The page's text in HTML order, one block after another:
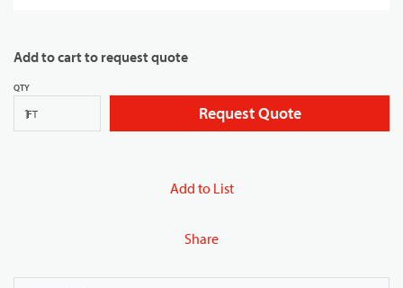
Add to cart to request quote
QTY
FT Request Quote
Add to List
Share